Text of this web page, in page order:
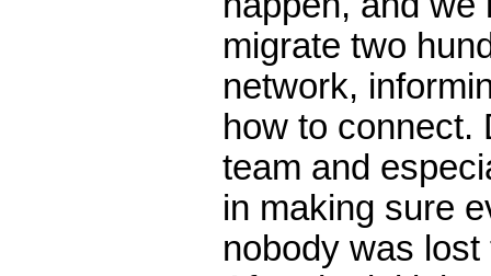
migrate two
network,
how to connect.
team and
in making sure
nobody was lost